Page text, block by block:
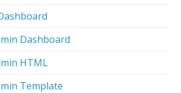
Dashboard
HTML
Template